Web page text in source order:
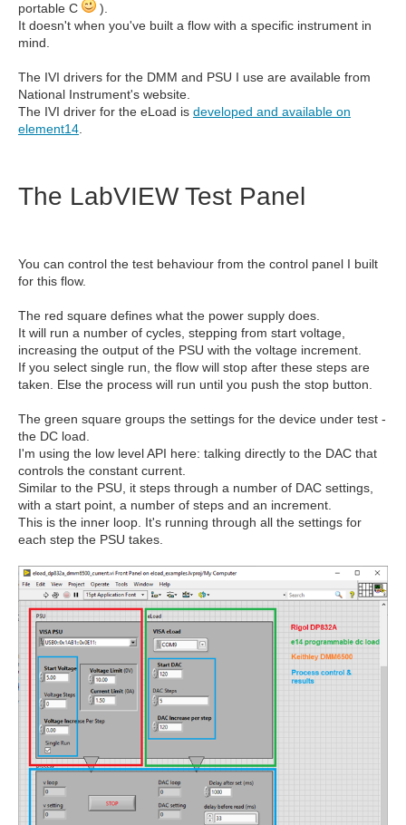
portable C
).
It doesn't when you've built a flow with a specific instrument in
mind.
The IVI drivers for the DMM and PSU I use are available from
National Instrument's website.
The IVI driver for the eLoad is developed and available on
element14
The LabVIEW Test Panel
You can control the test behaviour from the control panel I built
for this flow.
The red square defines what the power supply does.
It will run a number of cycles, stepping from start voltage,
increasing the output of the PSU with the voltage increment.
If you select single run, the flow will stop after these steps are
taken. Else the process will run until you push the stop button.
The green square groups the settings for the device under test -
the DC load.
I'm using the low level API here: talking directly to the DAC that
controls the constant current.
Similar to the PSU, it steps through a number of DAC settings,
with a start point, a number of steps and an increment.
This is the inner loop. It's running through all the settings for
each step the PSU takes.